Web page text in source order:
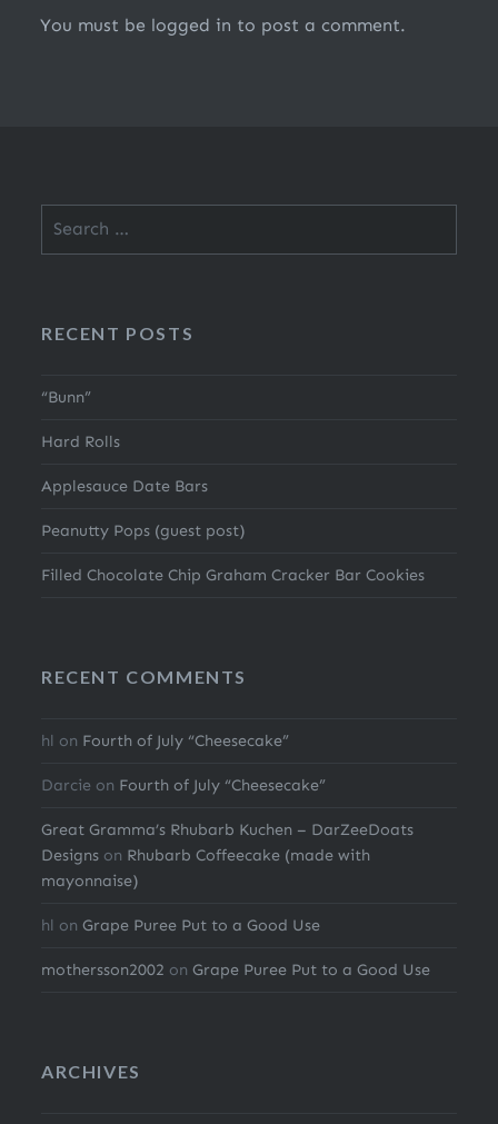
You must be logged in to post a comment.
for:
RECENT POSTS
“Bunn”
Hard Rolls
Applesauce Date Bars
Peanutty Pops (guest post)
Filled Chocolate Chip Graham Cracker Bar Cookies
RECENT COMMENTS
hl on Fourth of July “Cheesecake”
Darcie on Fourth of July “Cheesecake”
Great Gramma’s Rhubarb Kuchen – DarZeeDoats
Designs on Rhubarb Coffeecake (made with
mayonnaise)
hl onGrape Puree Put to a Good Use
mothersson2002 onGrape Puree Put to a Good Use
ARCHIVES